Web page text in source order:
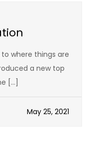
where things are
a new top
[…]
May 25, 2021